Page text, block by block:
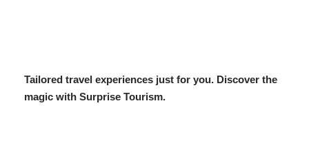
Tailored travel experiences just for you. Discover the
magic with Surprise Tourism.